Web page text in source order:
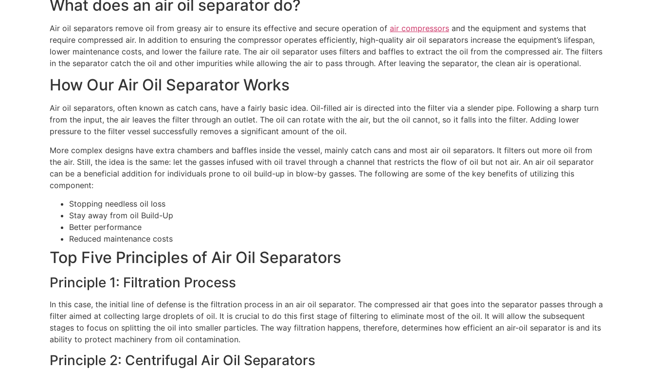
What does an air oil separator do?
Air oil separators remove oil from greasy air to ensure its effective and secure operation of air compressors and the equipment and systems that
require compressed air. In addition to ensuring the compressor operates efficiently, high-quality air oil separators increase the equipment’s lifespan,
lower maintenance costs, and lower the failure rate. The air oil separator uses filters and baffles to extract the oil from the compressed air. The filters
in the separator catch the oil and other impurities while allowing the air to pass through. After leaving the separator, the clean air is operational.
How Our Air Oil Separator Works
Air oil separators, often known as catch cans, have a fairly basic idea. Oil-filled air is directed into the filter via a slender pipe. Following a sharp turn
from the input, the air leaves the filter through an outlet. The oil can rotate with the air, but the oil cannot, so it falls into the filter. Adding lower
pressure to the filter vessel successfully removes a significant amount of the oil.
More complex designs have extra chambers and baffles inside the vessel, mainly catch cans and most air oil separators. It filters out more oil from
the air. Still, the idea is the same: let the gasses infused with oil travel through a channel that restricts the flow of oil but not air. An air oil separator
can be a beneficial addition for individuals prone to oil build-up in blow-by gasses. The following are some of the key benefits of utilizing this
component:
Stopping needless oil loss
Stay away from oil Build-Up
Better performance
Reduced maintenance costs
Top Five Principles of Air Oil Separators
Principle 1: Filtration Process
In this case, the initial line of defense is the filtration process in an air oil separator. The compressed air that goes into the separator passes through a
filter aimed at collecting large droplets of oil. It is crucial to do this first stage of filtering to eliminate most of the oil. It will allow the subsequent
stages to focus on splitting the oil into smaller particles. The way filtration happens, therefore, determines how efficient an air-oil separator is and its
ability to protect machinery from oil contamination.
Principle 2: Centrifugal Air Oil Separators
Request a Quote
Phone
Submit